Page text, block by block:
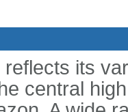
its
central